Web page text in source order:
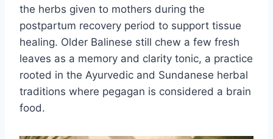
the herbs given to mothers during the
postpartum recovery period to support tissue
healing. Older Balinese still chew a few fresh
leaves as a memory and clarity tonic, a practice
rooted in the Ayurvedic and Sundanese herbal
traditions where pegagan is considered a brain
food.